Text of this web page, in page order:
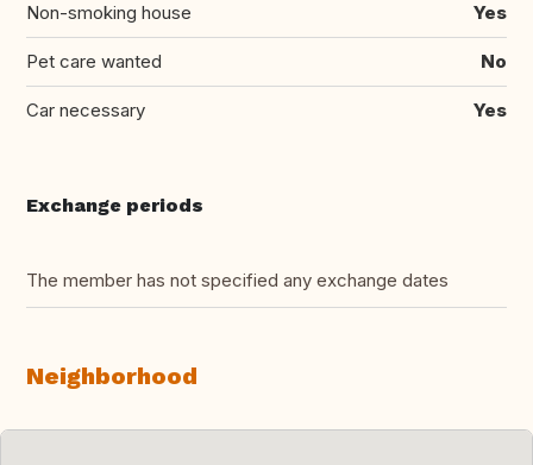
Non-smoking house Yes
Pet care wanted No
Car necessary Yes
Exchange periods
The member has not specified any exchange dates
Neighborhood